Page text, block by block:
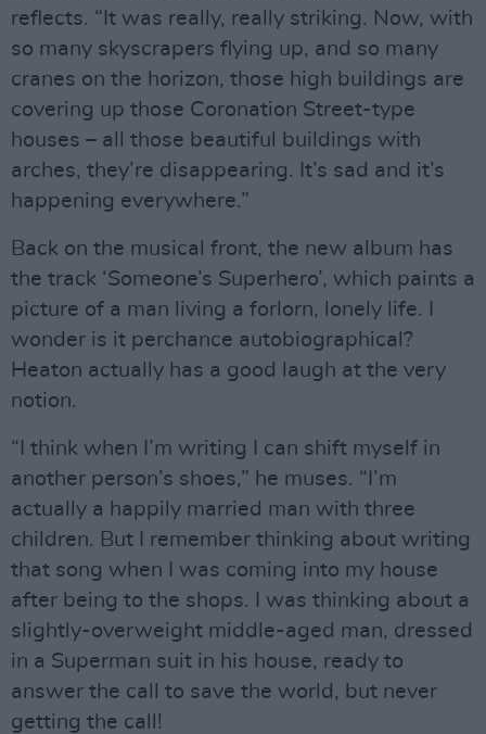
reflects. “It was really, really striking. Now, with
so many skyscrapers flying up, and so many
cranes on the horizon, those high buildings are
covering up those Coronation Street-type
houses – all those beautiful buildings with
arches, they’re disappearing. It’s sad and it’s
happening everywhere.”
Back on the musical front, the new album has
the track ‘Someone’s Superhero’, which paints a
picture of a man living a forlorn, lonely life. I
wonder is it perchance autobiographical?
Heaton actually has a good laugh at the very
notion.
“I think when I’m writing I can shift myself in
another person’s shoes,” he muses. “I’m
actually a happily married man with three
children. But I remember thinking about writing
that song when I was coming into my house
after being to the shops. I was thinking about a
slightly-overweight middle-aged man, dressed
in a Superman suit in his house, ready to
answer the call to save the world, but never
getting the call!